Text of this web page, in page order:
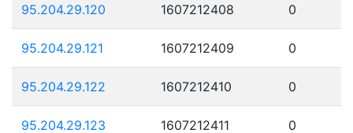
95.204.29.120 1607212408 0
95.204.29.121 1607212409 0
95.204.29.122 1607212410 0
95.204.29.123 1607212411 0